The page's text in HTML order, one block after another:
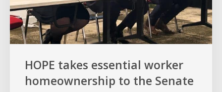
HOPE takes essential worker
homeownership to the Senate